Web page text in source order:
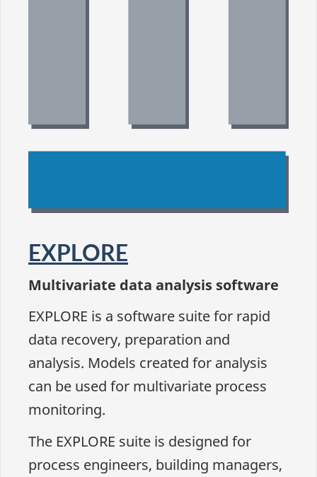
EXPLORE
Multivariate data analysis software
EXPLORE is a software suite for rapid
data recovery, preparation and
analysis. Models created for analysis
can be used for multivariate process
monitoring.
The EXPLORE suite is designed for
process engineers, building managers,